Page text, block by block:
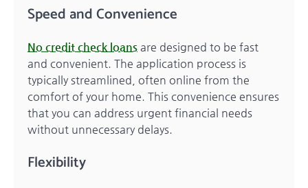
Speed and Convenience
No credit check loans are designed to be fast
and convenient. The application process is
typically streamlined, often online from the
comfort of your home. This convenience ensures
that you can address urgent financial needs
without unnecessary delays.
Flexibility